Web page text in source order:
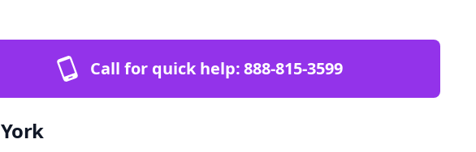
Call for quick help:888-815-3599